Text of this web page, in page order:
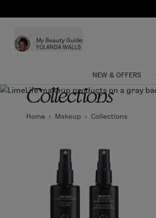
My Beauty Guide:
YOLANDA WALLS
NEW & OFFERS
Custom Palettes
Collections
Collections
Home Makeup Collections